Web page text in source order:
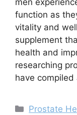
function as
vitality and
supplement
health and
researching
have
Categories
Prostate